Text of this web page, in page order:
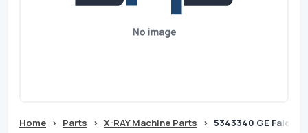
Home > Parts > X-RAY Machine Parts > 5343340 GE Falcon